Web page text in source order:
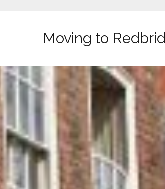
Moving to